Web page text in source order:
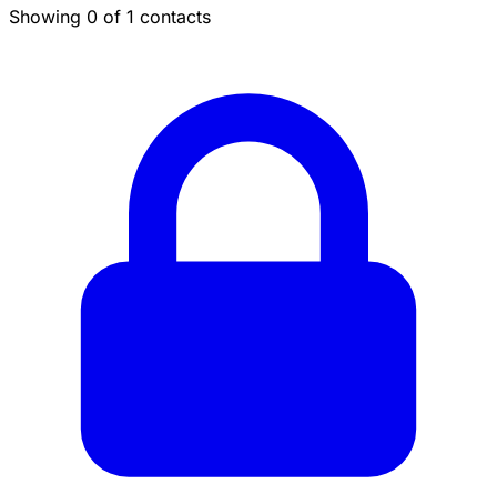
Showing 0 of 1 contacts